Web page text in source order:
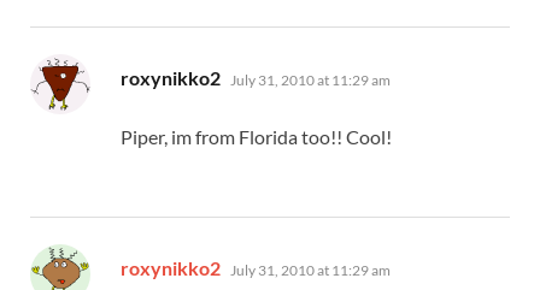
roxynikko2 says:
July 31, 2010 at 11:29 am
Piper, im from Florida too!! Cool!
roxynikko2 says:
July 31, 2010 at 11:29 am